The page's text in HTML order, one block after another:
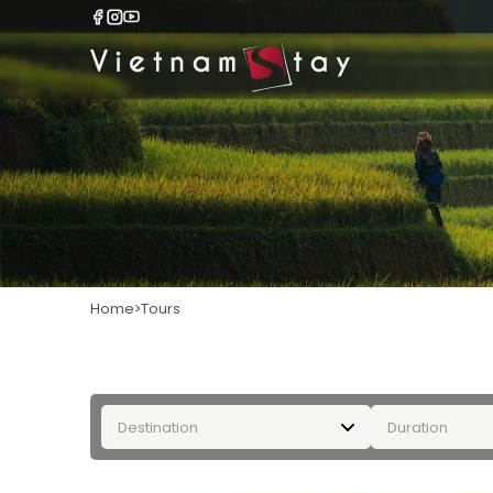
Home Tours
Destination Duration